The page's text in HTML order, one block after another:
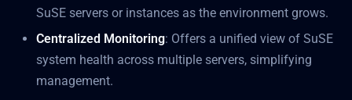
SuSE servers or instances as the environment grows.
Centralized Monitoring: Offers a unified view of SuSE
system health across multiple servers, simplifying
management.